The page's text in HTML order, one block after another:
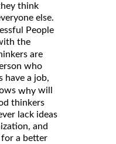
think
else.
People
the
are
who
have a job,
why will
thinkers
lack ideas
and
for a better